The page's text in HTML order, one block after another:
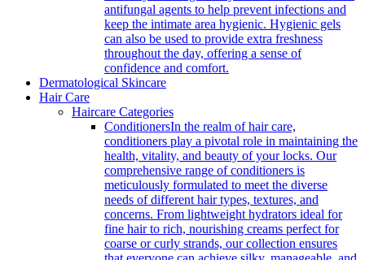
antifungal agents to help prevent infections and
keep the intimate area hygienic. Hygienic gels
can also be used to provide extra freshness
throughout the day, offering a sense of
confidence and comfort.
Dermatological Skincare
Hair Care
Haircare Categories
ConditionersIn the realm of hair care,
conditioners play a pivotal role in maintaining the
health, vitality, and beauty of your locks. Our
comprehensive range of conditioners is
meticulously formulated to meet the diverse
needs of different hair types, textures, and
concerns. From lightweight hydrators ideal for
fine hair to rich, nourishing creams perfect for
coarse or curly strands, our collection ensures